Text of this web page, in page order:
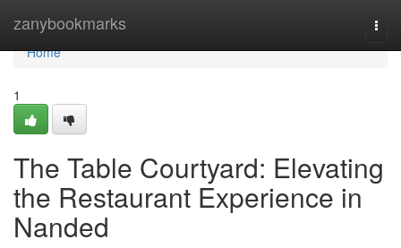
zanybookmarks
Home
Home
1
The Table Courtyard: Elevating
the Restaurant Experience in
Nanded